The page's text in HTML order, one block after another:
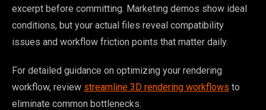
excerpt before committing. Marketing demos show ideal
conditions, but your actual files reveal compatibility
issues and workflow friction points that matter daily.
For detailed guidance on optimizing your rendering
workflow, review streamline 3D rendering workflows to
eliminate common bottlenecks.